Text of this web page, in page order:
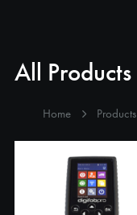
All Products
Home Products